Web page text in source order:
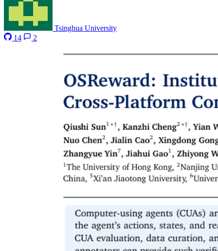
Tsinghua University
14
2